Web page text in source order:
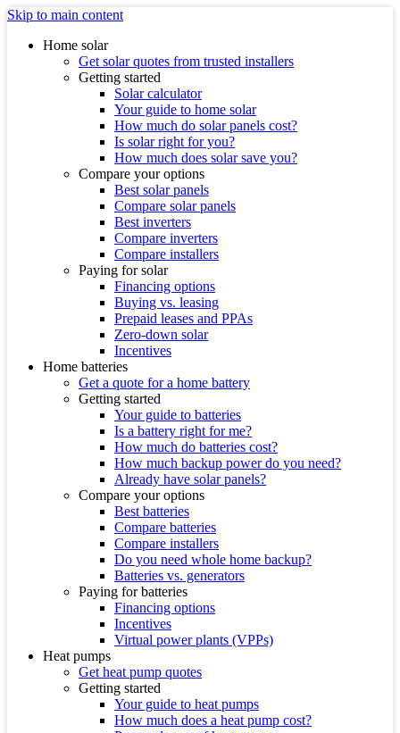
Skip to main content
Home solar
Get solar quotes from trusted installers
Getting started
Solar calculator
Your guide to home solar
How much do solar panels cost?
Is solar right for you?
How much does solar save you?
Compare your options
Best solar panels
Compare solar panels
Best inverters
Compare inverters
Compare installers
Paying for solar
Financing options
Buying vs. leasing
Prepaid leases and PPAs
Zero-down solar
Incentives
Home batteries
Get a quote for a home battery
Getting started
Your guide to batteries
Is a battery right for me?
How much do batteries cost?
How much backup power do you need?
Already have solar panels?
Compare your options
Best batteries
Compare batteries
Compare installers
Do you need whole home backup?
Batteries vs. generators
Paying for batteries
Financing options
Incentives
Virtual power plants (VPPs)
Heat pumps
Get heat pump quotes
Getting started
Your guide to heat pumps
How much does a heat pump cost?